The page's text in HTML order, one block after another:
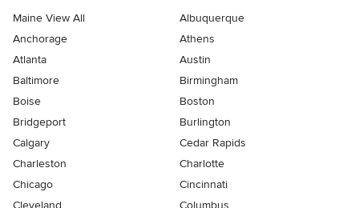
Maine View All
Albuquerque
Anchorage
Athens
Atlanta
Austin
Baltimore
Birmingham
Boise
Boston
Bridgeport
Burlington
Calgary
Cedar Rapids
Charleston
Charlotte
Chicago
Cincinnati
Cleveland
Columbus